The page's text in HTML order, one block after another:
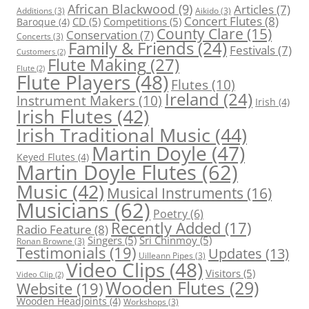
Additions (3) African Blackwood (9) Aikido(3) Articles(7)
Baroque (4) CD (5) Competitions (5) Concert Flutes(8)
Concerts (3) Conservation (7) County Clare (15)
Customers (2) Family & Friends(24) Festivals(7)
Flute (2) Flute Making(27)
Flute Players(48) Flutes (10)
Instrument Makers (10) Ireland (24) Irish (4)
Irish Flutes (42)
Irish Traditional Music (44)
Keyed Flutes (4) Martin Doyle(47)
Martin Doyle Flutes(62)
Music (42) Musical Instruments (16)
Musicians(62) Poetry(6)
Radio Feature (8) Recently Added (17)
Ronan Browne (3) Singers(5) Sri Chinmoy(5)
Testimonials(19) Uilleann Pipes (3) Updates (13)
Video Clip (2) Video Clips (48) Visitors (5)
Website (19)Wooden Flutes (29)
Wooden Headjoints(4) Workshops (3)